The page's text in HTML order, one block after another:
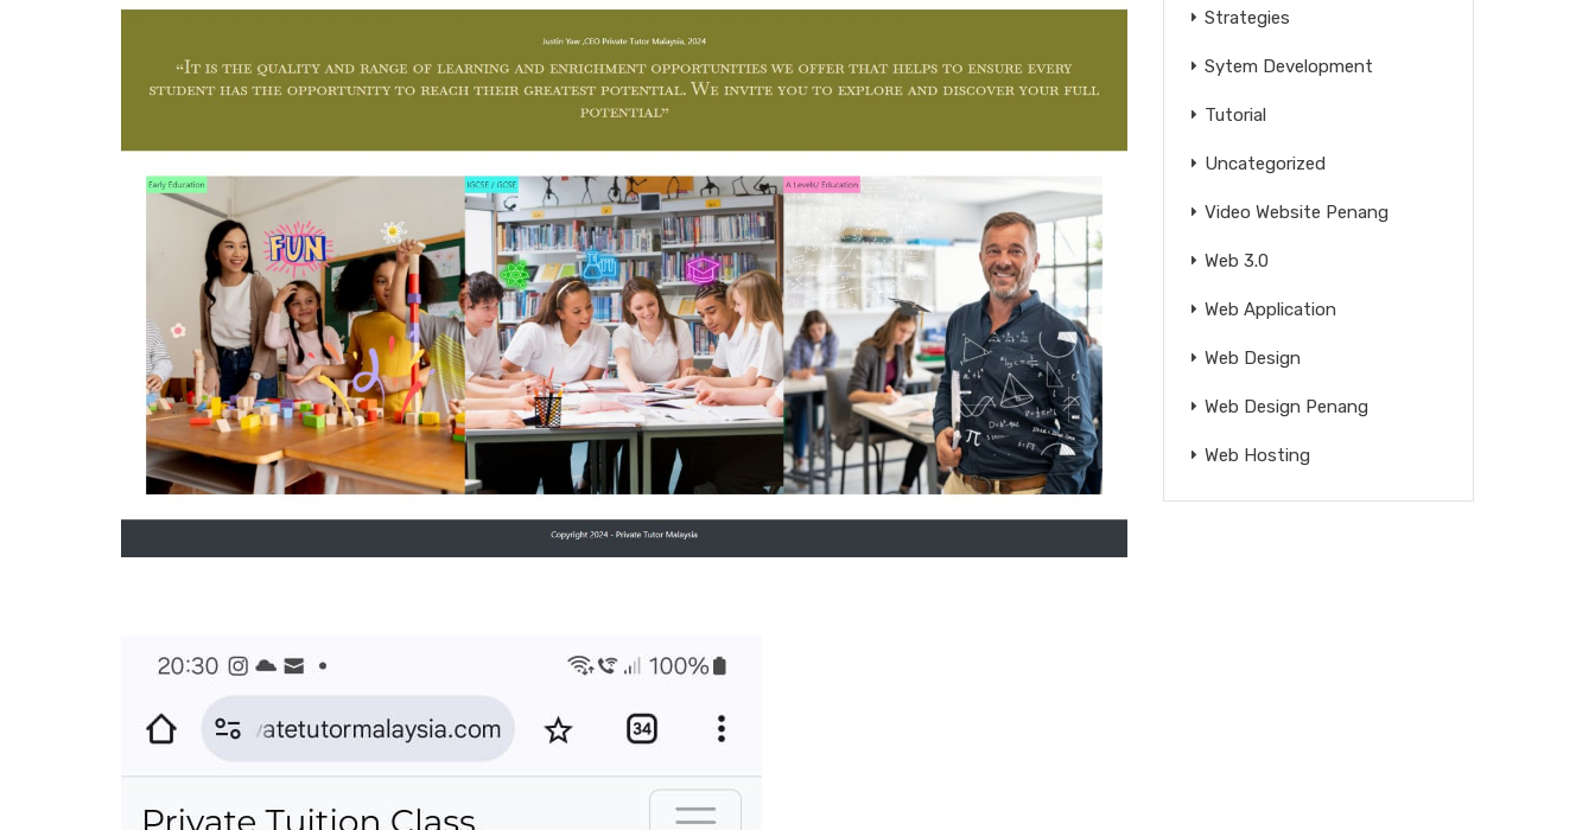
Strategies
Sytem Development
Tutorial
Uncategorized
Video Website Penang
Web 3.0
Web Application
Web Design
Web Design Penang
Web Hosting